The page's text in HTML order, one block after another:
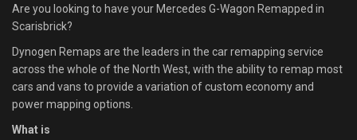
Are you looking to have your Mercedes G-Wagon Remapped in
Scarisbrick?
Dynogen Remaps are the leaders in the car remapping service
across the whole of the North West, with the ability to remap most
cars and vans to provide a variation of custom economy and
power mapping options.
What is